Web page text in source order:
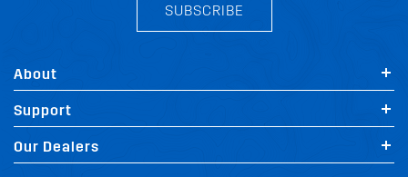
SUBSCRIBE
About
Support
Our Dealers